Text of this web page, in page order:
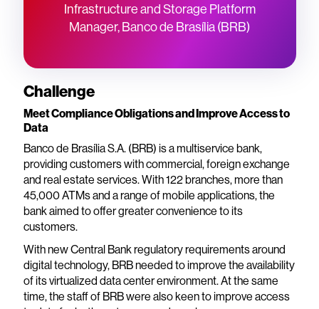
Infrastructure and Storage Platform
Manager, Banco de Brasília (BRB)
Challenge
Meet Compliance Obligations and Improve Access to
Data
Banco de Brasília S.A. (BRB) is a multiservice bank,
providing customers with commercial, foreign exchange
and real estate services. With 122 branches, more than
45,000 ATMs and a range of mobile applications, the
bank aimed to offer greater convenience to its
customers.
With new Central Bank regulatory requirements around
digital technology, BRB needed to improve the availability
of its virtualized data center environment. At the same
time, the staff of BRB were also keen to improve access